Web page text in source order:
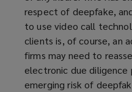
respect of deepfake,
to use video call
clients is, of course, an
firms may need to
electronic due diligence
emerging risk of